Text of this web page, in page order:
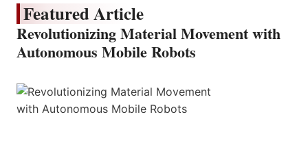
Featured Article
Revolutionizing Material Movement with
Autonomous Mobile Robots